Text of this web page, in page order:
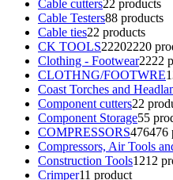
Cable cutters22 products
Cable Testers88 products
Cable ties22 products
CK TOOLS22202220
Clothing - Footwear2222
CLOTHNG/FOOTWRE
Coast Torches and
Component cutters22
Component Storage55
COMPRESSORS476476
Compressors, Air Tools
Construction Tools1212
Crimper11 product